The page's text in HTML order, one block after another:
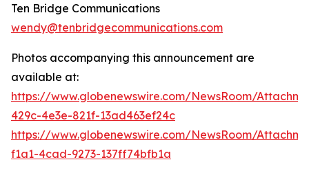
Ten Bridge Communications
wendy@tenbridgecommunications.com
Photos accompanying this announcement are
available at:
https://www.globenewswire.com/NewsRoom/
429c-4e3e-821f-13ad463ef24c
https://www.globenewswire.com/NewsRoom/
f1a1-4cad-9273-137ff74bfb1a